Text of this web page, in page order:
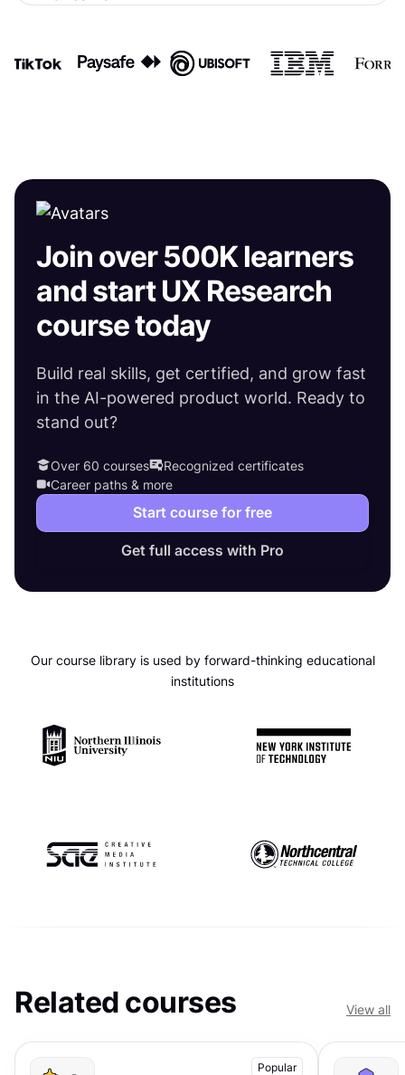
Join over 500K learners
and start UX Research
course today
Build real skills, get certified, and grow fast
in the AI-powered product world. Ready to
stand out?
Over 60 courses
Recognized certificates
Career paths & more
Start course for free
Get full access with Pro
Our course library is used by forward-thinking educational
institutions
Related courses View all
Popular